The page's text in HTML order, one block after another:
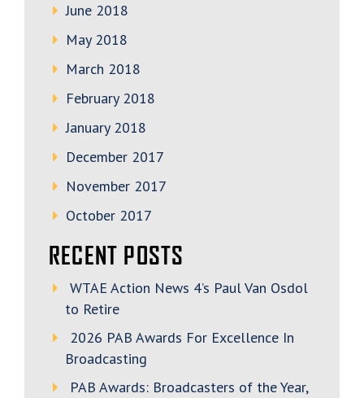
June 2018
May 2018
March 2018
February 2018
January 2018
December 2017
November 2017
October 2017
RECENT POSTS
WTAE Action News 4’s Paul Van Osdol
to Retire
2026 PAB Awards For Excellence In
Broadcasting
PAB Awards: Broadcasters of the Year,